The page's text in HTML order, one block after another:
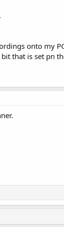
onto my
that is set pn